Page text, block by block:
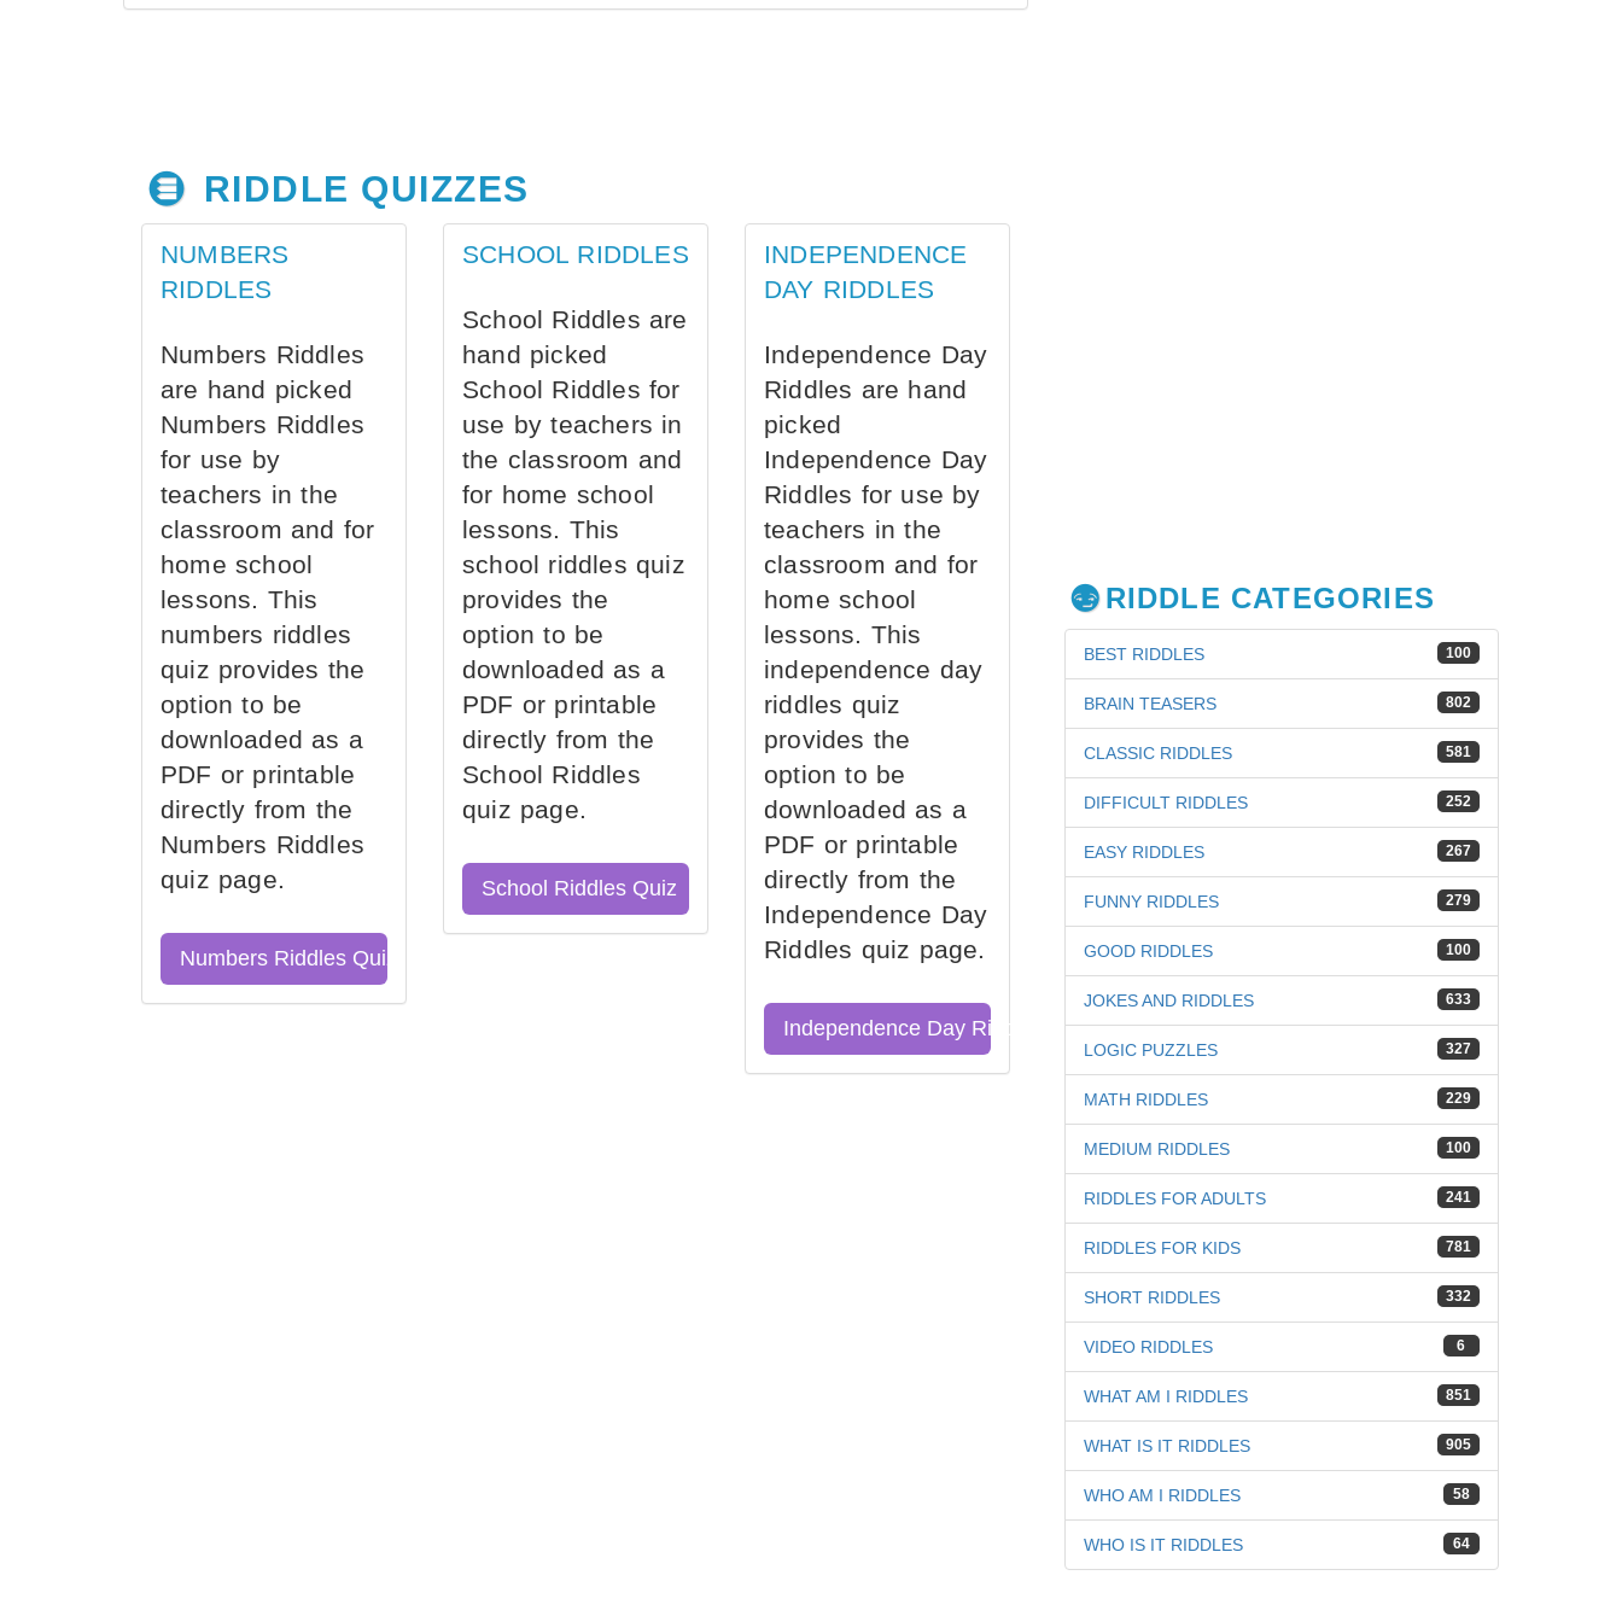
RIDDLE QUIZZES
NUMBERS
RIDDLES
Numbers Riddles
are hand picked
Numbers Riddles
for use by
teachers in the
classroom and for
home school
lessons. This
numbers riddles
quiz provides the
option to be
downloaded as a
PDF or printable
directly from the
Numbers Riddles
quiz page.
Numbers Riddles Quiz
SCHOOL RIDDLES
School Riddles are
hand picked
School Riddles for
use by teachers in
the classroom and
for home school
lessons. This
school riddles quiz
provides the
option to be
downloaded as a
PDF or printable
directly from the
School Riddles
quiz page.
School Riddles Quiz
INDEPENDENCE
DAY RIDDLES
Independence Day
Riddles are hand
picked
Independence Day
Riddles for use by
teachers in the
classroom and for
home school
lessons. This
independence day
riddles quiz
provides the
option to be
downloaded as a
PDF or printable
directly from the
Independence Day
Riddles quiz page.
Independence Day Riddles Quiz
RIDDLE CATEGORIES
100
BEST RIDDLES
802
BRAIN TEASERS
581
CLASSIC RIDDLES
252
DIFFICULT RIDDLES
267
EASY RIDDLES
279
FUNNY RIDDLES
100
GOOD RIDDLES
633
JOKES AND RIDDLES
327
LOGIC PUZZLES
229
MATH RIDDLES
100
MEDIUM RIDDLES
241
RIDDLES FOR ADULTS
781
RIDDLES FOR KIDS
332
SHORT RIDDLES
6
VIDEO RIDDLES
851
WHAT AM I RIDDLES
905
WHAT IS IT RIDDLES
58
WHO AM I RIDDLES
64
WHO IS IT RIDDLES